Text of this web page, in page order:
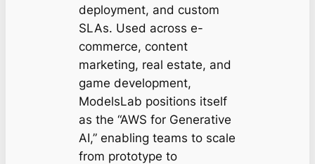
deployment, and custom
SLAs. Used across e-
commerce, content
marketing, real estate, and
game development,
ModelsLab positions itself
as the “AWS for Generative
AI,” enabling teams to scale
from prototype to